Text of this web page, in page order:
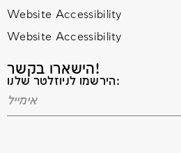
Website Accessibility
Website Accessibility
הישארו בקשר!
הירשמו לניוזלטר שלנו: